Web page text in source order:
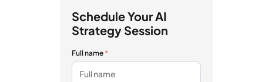
Schedule Your AI
Strategy Session
Full name *